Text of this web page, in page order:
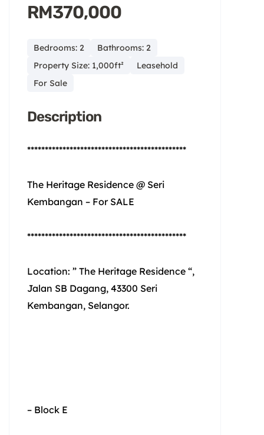
RM370,000
Bedrooms: 2
Bathrooms: 2
Property Size: 1,000ft²
Leasehold
For Sale
Description
*********************************************
The Heritage Residence @ Seri
Kembangan – For SALE
*********************************************
Location: ” The Heritage Residence “,
Jalan SB Dagang, 43300 Seri
Kembangan, Selangor.
– Block E